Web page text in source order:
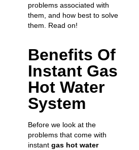
problems associated with
them, and how best to solve
them. Read on!
Benefits Of
Instant Gas
Hot Water
System
Before we look at the
problems that come with
instant gas hot water